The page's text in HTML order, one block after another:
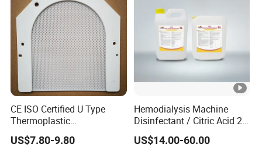
CE ISO Certified U Type
Thermoplastic
Radiotherapy Mask for
Cancer Therapy
US$7.80-9.80
Hemodialysis Machine
Disinfectant / Citric Acid 20
% 50% for Hemodialysis
Machine
US$14.00-60.00